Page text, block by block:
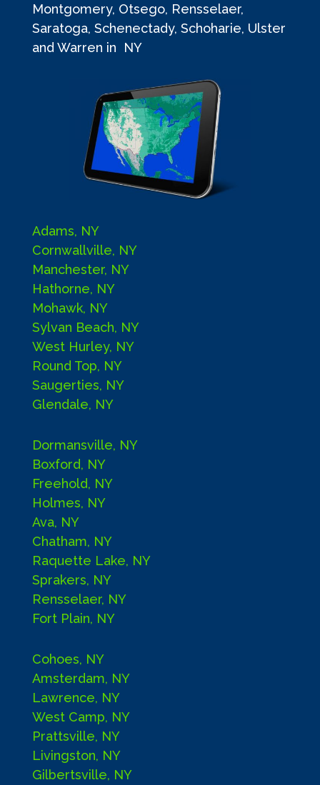
Montgomery, Otsego, Rensselaer,
Saratoga, Schenectady, Schoharie, Ulster
and Warren in NY
Adams, NY
Cornwallville, NY
Manchester, NY
Hathorne, NY
Mohawk, NY
Sylvan Beach, NY
West Hurley, NY
Round Top, NY
Saugerties, NY
Glendale, NY
Dormansville, NY
Boxford, NY
Freehold, NY
Holmes, NY
Ava, NY
Chatham, NY
Raquette Lake, NY
Sprakers, NY
Rensselaer, NY
Fort Plain, NY
Cohoes, NY
Amsterdam, NY
Lawrence, NY
West Camp, NY
Prattsville, NY
Livingston, NY
Gilbertsville, NY